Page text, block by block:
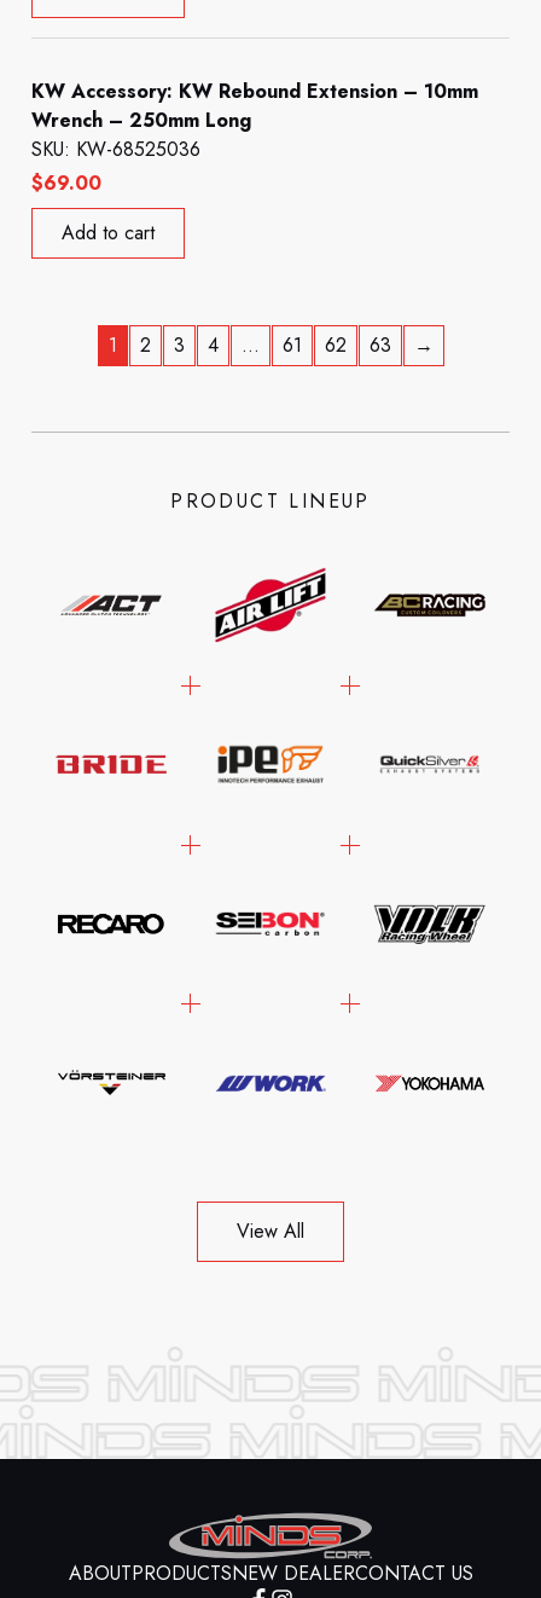
KW Accessory: KW Rebound Extension – 10mm
Wrench – 250mm Long
$69.00
SKU: KW-68525036
Add to cart
1 2 3 4 … 61 62 63 →
PRODUCT LINEUP
View All
ABOUTPRODUCTSNEW DEALERCONTACT US